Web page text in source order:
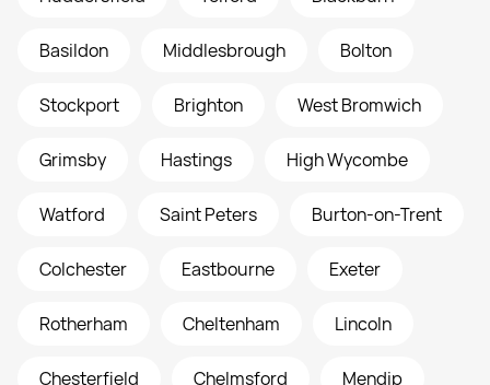
Basildon Middlesbrough Bolton
Stockport Brighton West Bromwich
Grimsby Hastings High Wycombe
Watford Saint Peters Burton-on-Trent
Colchester Eastbourne Exeter
Rotherham Cheltenham Lincoln
Chesterfield Chelmsford Mendip